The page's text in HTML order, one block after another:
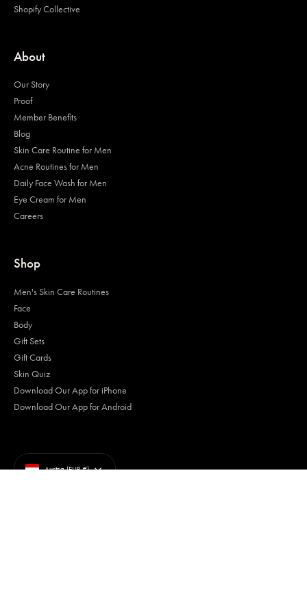
Shopify Collective
About
Our Story
Proof
Member Benefits
Blog
Skin Care Routine for Men
Acne Routines for Men
Daily Face Wash for Men
Eye Cream for Men
Careers
Shop
Men's Skin Care Routines
Face
Body
Gift Sets
Gift Cards
Skin Quiz
Download Our App for iPhone
Download Our App for Android
Currency
Austria (EUR €)